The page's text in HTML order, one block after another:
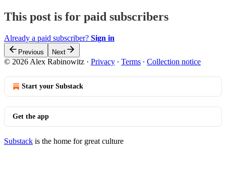
This post is for paid subscribers
Already a paid subscriber? Sign in
Previous Next
© 2026 Alex Rabinowitz · Privacy ∙ Terms ∙ Collection notice
Start your Substack
Get the app
Substack is the home for great culture